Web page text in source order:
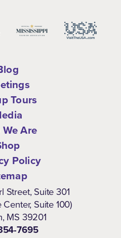
Tours
Are
Policy
Street, Suite 301
Suite 100)
MS 39201
7695